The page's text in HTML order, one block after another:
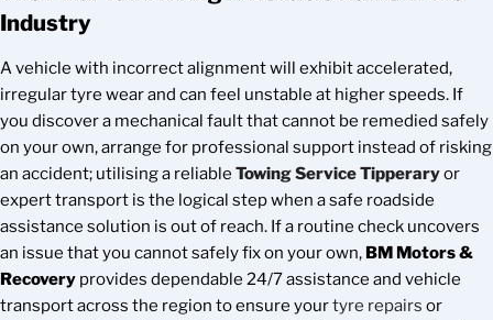
Industry
A vehicle with incorrect alignment will exhibit accelerated,
irregular tyre wear and can feel unstable at higher speeds. If
you discover a mechanical fault that cannot be remedied safely
on your own, arrange for professional support instead of risking
an accident; utilising a reliable Towing Service Tipperaryor
expert transport is the logical step when a safe roadside
assistance solution is out of reach. If a routine check uncovers
an issue that you cannot safely fix on your own, BM Motors &
Recovery provides dependable 24/7 assistance and vehicle
transport across the region to ensure yourtyre repairs or